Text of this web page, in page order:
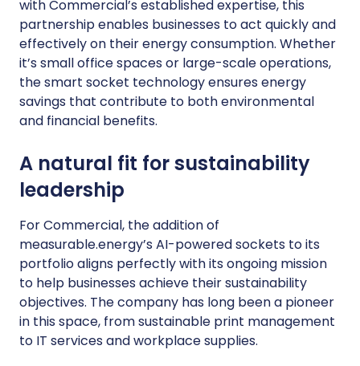
with Commercial’s established expertise, this
partnership enables businesses to act quickly and
effectively on their energy consumption. Whether
it’s small office spaces or large-scale operations,
the smart socket technology ensures energy
savings that contribute to both environmental
and financial benefits.
A natural fit for sustainability
leadership
For Commercial, the addition of
measurable.energy’s AI-powered sockets to its
portfolio aligns perfectly with its ongoing mission
to help businesses achieve their sustainability
objectives. The company has long been a pioneer
in this space, from sustainable print management
to IT services and workplace supplies.